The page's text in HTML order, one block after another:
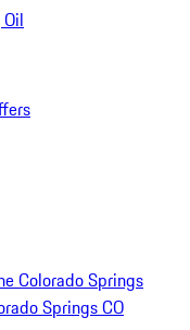
Colorado Springs
Springs CO